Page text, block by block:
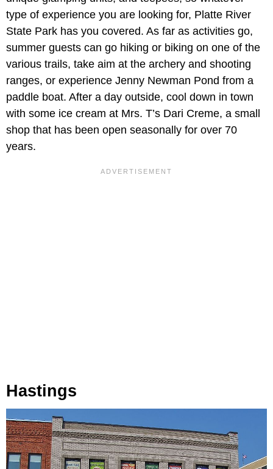
type of experience you are looking for, Platte River
State Park has you covered. As far as activities go,
summer guests can go hiking or biking on one of the
various trails, take aim at the archery and shooting
ranges, or experience Jenny Newman Pond from a
paddle boat. After a day outside, cool down in town
with some ice cream at Mrs. T’s Dari Creme, a small
shop that has been open seasonally for over 70
years.
Hastings